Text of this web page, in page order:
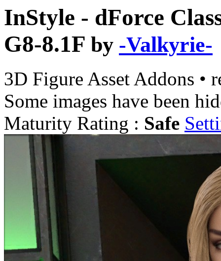
InStyle - dForce
G8-8.1F by -Valkyrie-
3D Figure Asset Addons •
Some images have been
Maturity Rating : Safe